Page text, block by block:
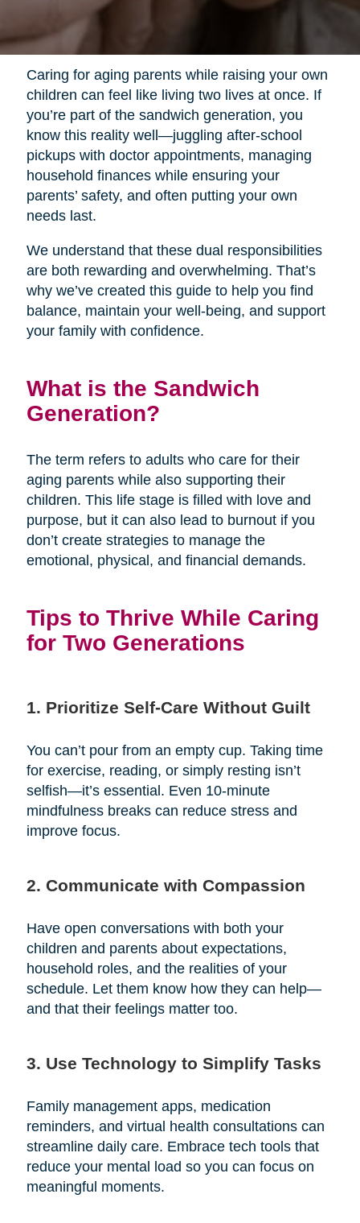
Caring for aging parents while raising your own
children can feel like living two lives at once. If
you’re part of the sandwich generation, you
know this reality well—juggling after-school
pickups with doctor appointments, managing
household finances while ensuring your
parents’ safety, and often putting your own
needs last.
We understand that these dual responsibilities
are both rewarding and overwhelming. That’s
why we’ve created this guide to help you find
balance, maintain your well-being, and support
your family with confidence.
What is the Sandwich
Generation?
The term refers to adults who care for their
aging parents while also supporting their
children. This life stage is filled with love and
purpose, but it can also lead to burnout if you
don’t create strategies to manage the
emotional, physical, and financial demands.
Tips to Thrive While Caring
for Two Generations
1. Prioritize Self-Care Without Guilt
You can’t pour from an empty cup. Taking time
for exercise, reading, or simply resting isn’t
selfish—it’s essential. Even 10-minute
mindfulness breaks can reduce stress and
improve focus.
2. Communicate with Compassion
Have open conversations with both your
children and parents about expectations,
household roles, and the realities of your
schedule. Let them know how they can help—
and that their feelings matter too.
3. Use Technology to Simplify Tasks
Family management apps, medication
reminders, and virtual health consultations can
streamline daily care. Embrace tech tools that
reduce your mental load so you can focus on
meaningful moments.